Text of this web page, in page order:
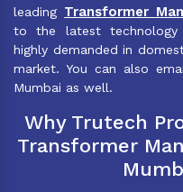
leading Transformer
to the latest technology
highly demanded in
market. You can also
Mumbai as well.
Why Trutech
Transformer